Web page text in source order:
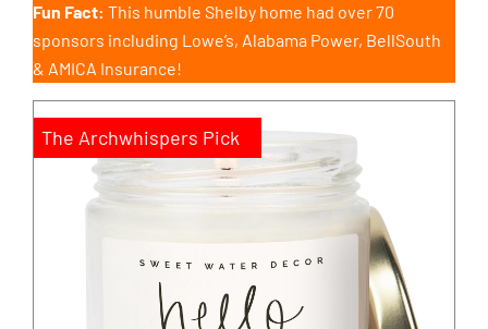
Fun Fact: This humble Shelby home had over 70
sponsors including Lowe’s, Alabama Power, BellSouth
& AMICA Insurance!
The Archwhispers Pick